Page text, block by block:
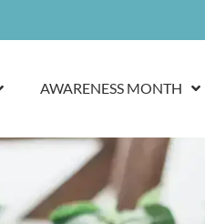
AWARENESS MONTH